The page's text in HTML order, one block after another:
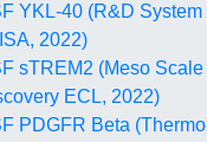
YKL-40 (R&D System
2022)
sTREM2 (Meso Scale
ECL, 2022)
PDGFR Beta (Thermo